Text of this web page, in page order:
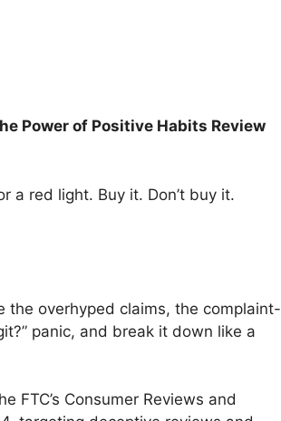
Power of Positive Habits Review
a red light. Buy it. Don’t buy it.
the overhyped claims, the complaint-
panic, and break it down like a
FTC’s Consumer Reviews and